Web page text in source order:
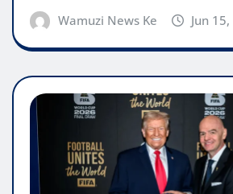
Wamuzi News Ke Jun